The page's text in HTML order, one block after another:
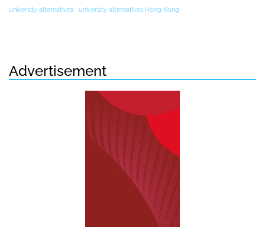
university alternatives university alternatives Hong Kong
Advertisement